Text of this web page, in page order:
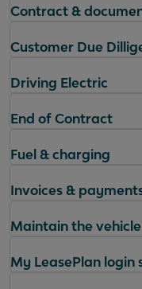
Contract &
Customer Due
Driving Electric
End of Contract
Fuel & charging
Invoices &
Maintain the vehicle
My LeasePlan login